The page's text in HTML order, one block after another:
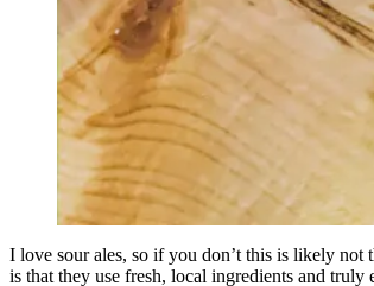
I love sour ales, so if you don’t this is likely not
is that they use fresh, local ingredients and